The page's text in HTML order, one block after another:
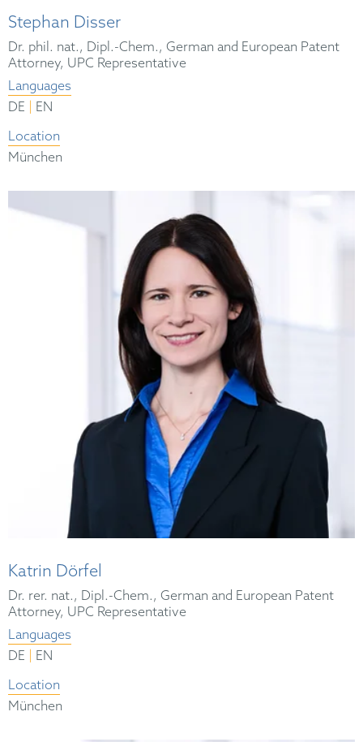
Stephan Disser
Dr. phil. nat., Dipl.-Chem., German and European Patent
Attorney, UPC Representative
Languages
DE
EN
Location
München
Katrin Dörfel
Dr. rer. nat., Dipl.-Chem., German and European Patent
Attorney, UPC Representative
Languages
DE
EN
Location
München